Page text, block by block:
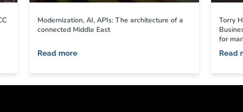
Modernization, AI, APIs: The architecture of a
connected Middle East
Read more
Torry
for
Read